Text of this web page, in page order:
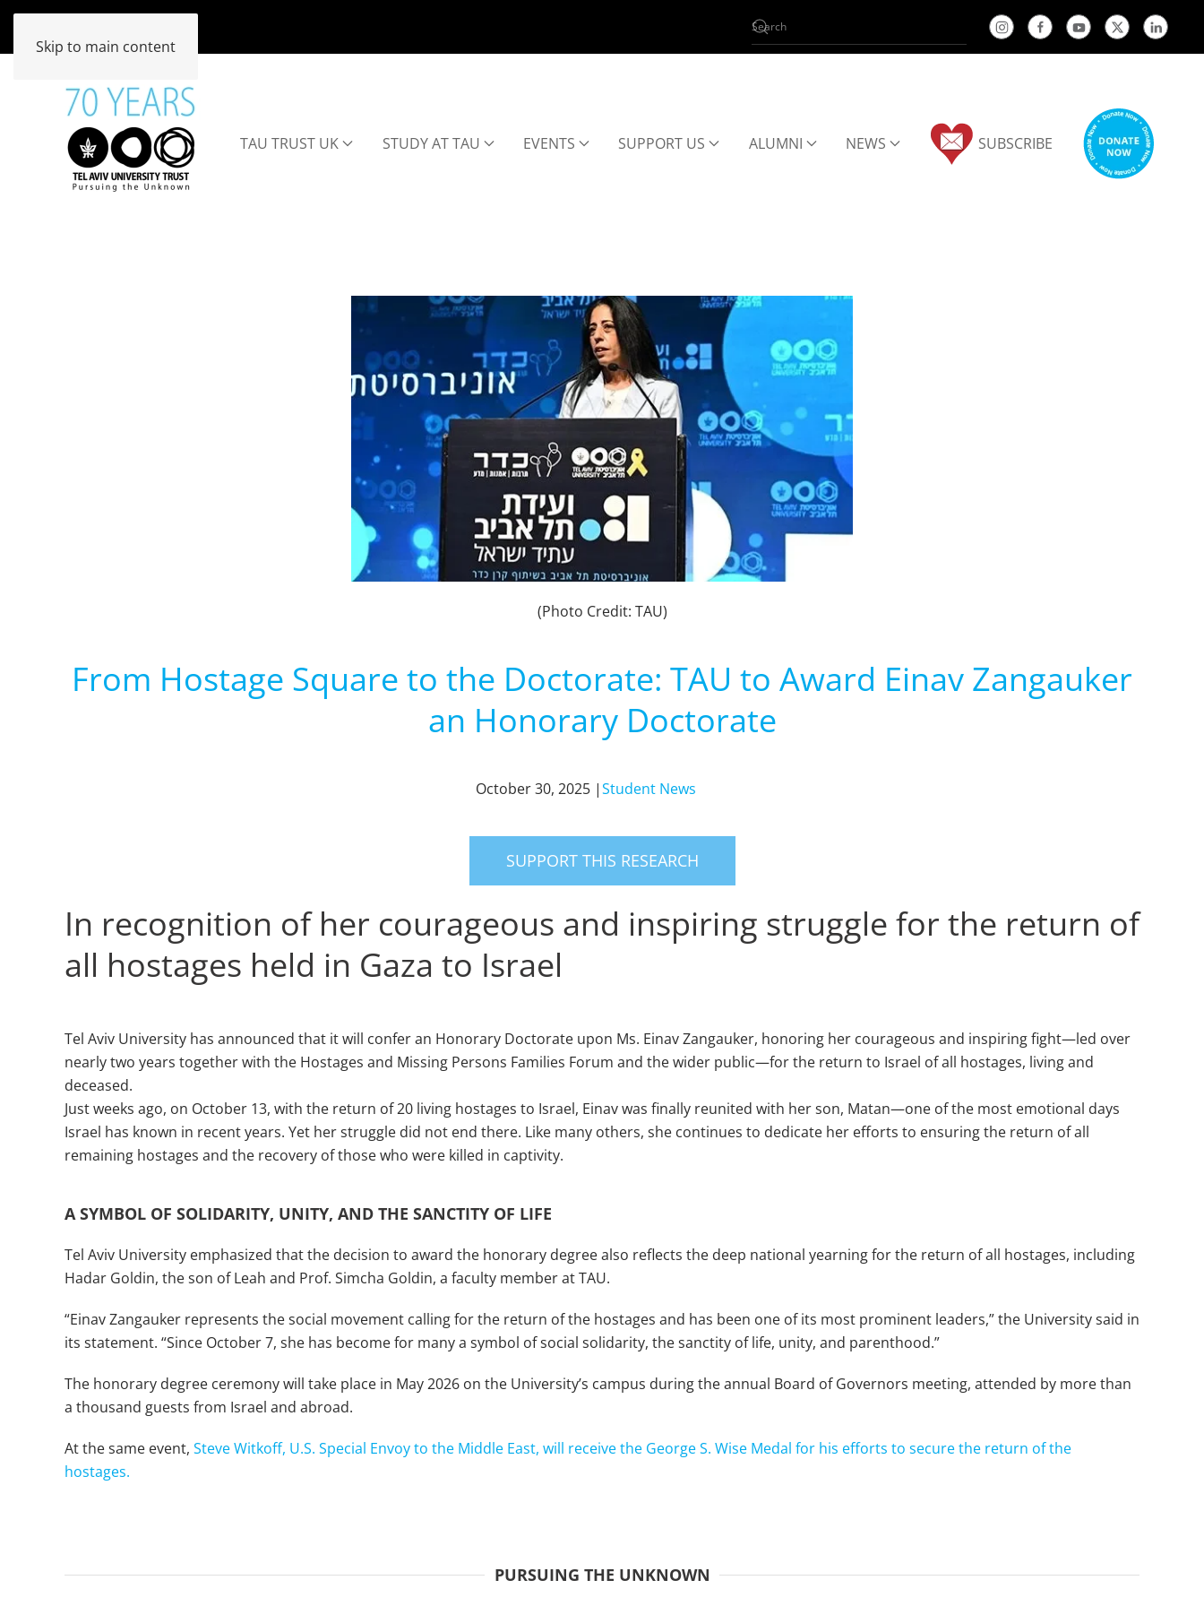
Skip to main content
TAU TRUST UK STUDY AT TAU EVENTS SUPPORT US ALUMNI NEWS SUBSCRIBE
(Photo Credit: TAU)
From Hostage Square to the Doctorate: TAU to Award Einav Zangauker
an Honorary Doctorate
October 30, 2025 |Student News
SUPPORT THIS RESEARCH
In recognition of her courageous and inspiring struggle for the return of
all hostages held in Gaza to Israel
Tel Aviv University has announced that it will confer an Honorary Doctorate upon Ms. Einav Zangauker, honoring her courageous and inspiring fight—led over
nearly two years together with the Hostages and Missing Persons Families Forum and the wider public—for the return to Israel of all hostages, living and
deceased.
Just weeks ago, on October 13, with the return of 20 living hostages to Israel, Einav was finally reunited with her son, Matan—one of the most emotional days
Israel has known in recent years. Yet her struggle did not end there. Like many others, she continues to dedicate her efforts to ensuring the return of all
remaining hostages and the recovery of those who were killed in captivity.
A SYMBOL OF SOLIDARITY, UNITY, AND THE SANCTITY OF LIFE
Tel Aviv University emphasized that the decision to award the honorary degree also reflects the deep national yearning for the return of all hostages, including
Hadar Goldin, the son of Leah and Prof. Simcha Goldin, a faculty member at TAU.
“Einav Zangauker represents the social movement calling for the return of the hostages and has been one of its most prominent leaders,” the University said in
its statement. “Since October 7, she has become for many a symbol of social solidarity, the sanctity of life, unity, and parenthood.”
The honorary degree ceremony will take place in May 2026 on the University’s campus during the annual Board of Governors meeting, attended by more than
a thousand guests from Israel and abroad.
At the same event, Steve Witkoff, U.S. Special Envoy to the Middle East, will receive the George S. Wise Medal for his efforts to secure the return of the
hostages.
PURSUING THE UNKNOWN